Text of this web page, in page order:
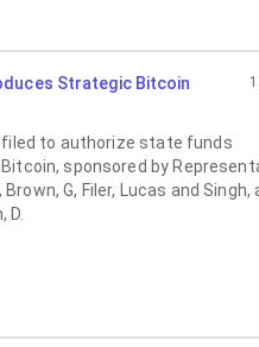
Strategic Bitcoin
filed to authorize state funds
sponsored by
G, Filer, Lucas and Singh,
D.